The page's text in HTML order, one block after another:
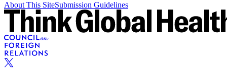
About This SiteSubmission Guidelines